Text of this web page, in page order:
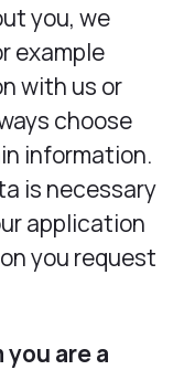
you, we
example
with us or
choose
information.
is necessary
application
you request
are a